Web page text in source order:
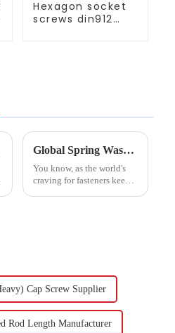
Hexagon socket
screws din912
Global Spring Washer Market Trends and Forecasts for 2025 with Real World Examples
You know, as the world's
craving for fasteners keeps
Cap Screw Supplier
Rod Length Manufacturer